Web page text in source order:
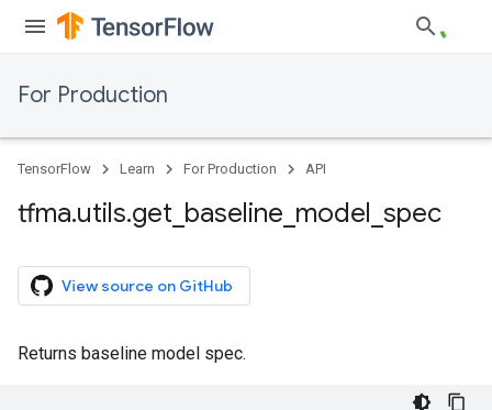
For Production
TensorFlow Learn For Production API
tfma.utils.get baseline model spec
View source on GitHub
Returns baseline model spec.